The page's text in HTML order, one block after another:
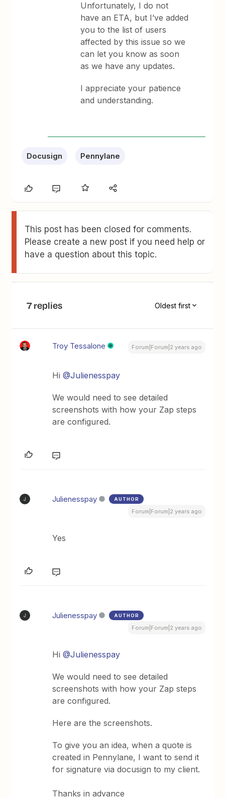
Unfortunately, I do not
have an ETA, but I’ve added
you to the list of users
affected by this issue so we
can let you know as soon
as we have any updates.
I appreciate your patience
and understanding.
Docusign Pennylane
This post has been closed for comments.
Please create a new post if you need help or
have a question about this topic.
7 replies Oldest first
Troy Tessalone Forum|Forum|2 years ago
Hi@Julienesspay
We would need to see detailed
screenshots with how your Zap steps
are configured.
J Julienesspay AUTHOR
Forum|Forum|2 years ago
Yes
J Julienesspay AUTHOR
Forum|Forum|2 years ago
Hi@Julienesspay
We would need to see detailed
screenshots with how your Zap steps
are configured.
Here are the screenshots.
To give you an idea, when a quote is
created in Pennylane, I want to send it
for signature via docusign to my client.
Thanks in advance